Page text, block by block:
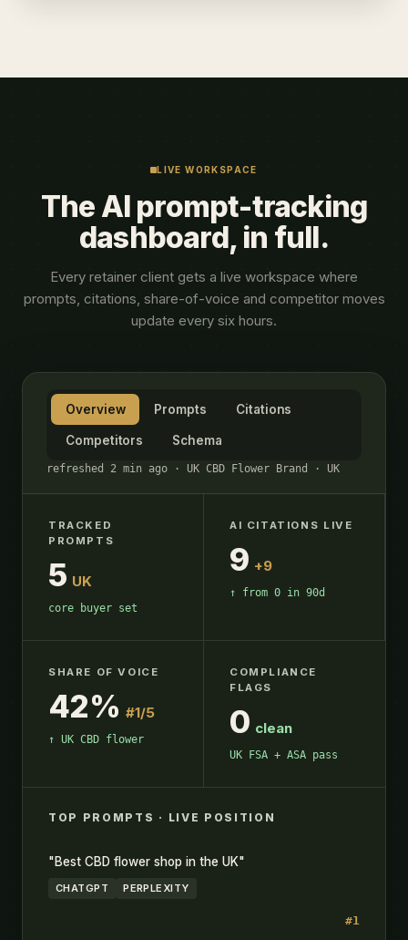
LIVE WORKSPACE
The AI prompt-tracking
dashboard, in full.
Every retainer client gets a live workspace where
prompts, citations, share-of-voice and competitor moves
update every six hours.
Overview Prompts Citations
Competitors Schema
refreshed 2 min ago · UK CBD Flower Brand · UK
TRACKED
PROMPTS
5 UK
core buyer set
AI CITATIONS LIVE
9 +9
↑ from 0 in 90d
SHARE OF VOICE
42% #1/5
↑ UK CBD flower
COMPLIANCE
FLAGS
0 clean
UK FSA + ASA pass
TOP PROMPTS · LIVE POSITION
"Best CBD flower shop in the UK"
CHATGPT PERPLEXITY
#1